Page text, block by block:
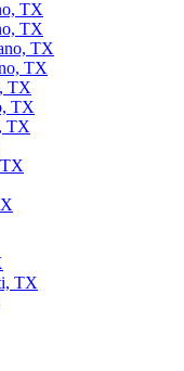
TX
TX
TX
TX
TX
TX
TX
TX